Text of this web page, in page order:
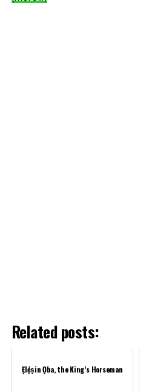
Related posts:
Ẹlẹ́ṣin Ọba, the King’s Horseman